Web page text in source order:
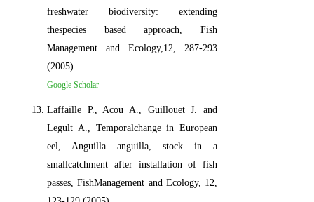
freshwater biodiversity: extending
thespecies based approach, Fish
Management and Ecology,12, 287-293
(2005)
Google Scholar
Laffaille P., Acou A., Guillouet J. and
Legult A., Temporalchange in European
eel, Anguilla anguilla, stock in a
smallcatchment after installation of fish
passes, FishManagement and Ecology, 12,